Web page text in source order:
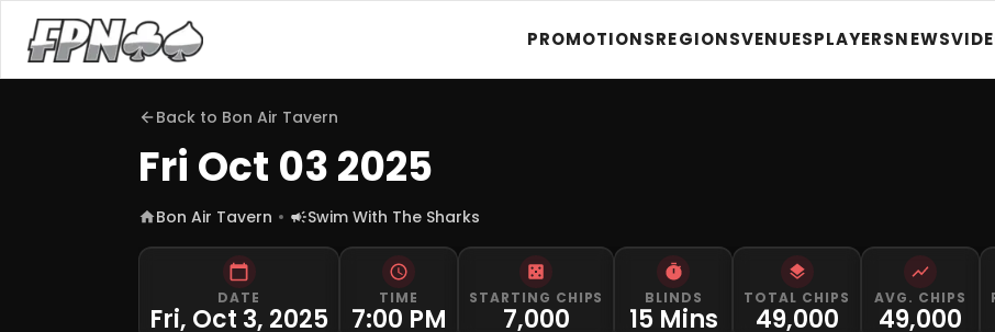
PROMOTIONSREGIONSVENUESPLAYERSNEWS
Back to Bon Air Tavern
Fri Oct 03 2025
Bon Air Tavern Swim With The Sharks
DATE
Fri, Oct 3, 2025
TIME
7:00 PM
STARTING CHIPS
7,000
BLINDS
15 Mins
TOTAL CHIPS
49,000
AVG. CHIPS
49,000